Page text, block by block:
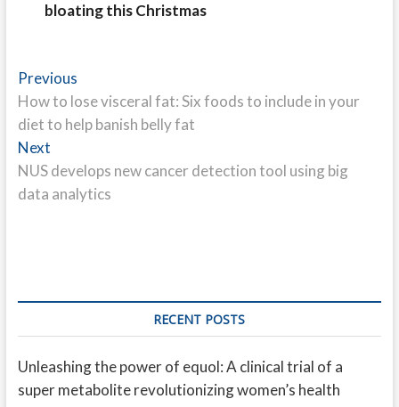
bloating this Christmas
Post
navigation
PreviousPrevious
post:
How to lose visceral fat: Six foods to include in your
diet to help banish belly fat
NextNext
post:
NUS develops new cancer detection tool using big
data analytics
RECENT POSTS
Unleashing the power of equol: A clinical trial of a
super metabolite revolutionizing women’s health